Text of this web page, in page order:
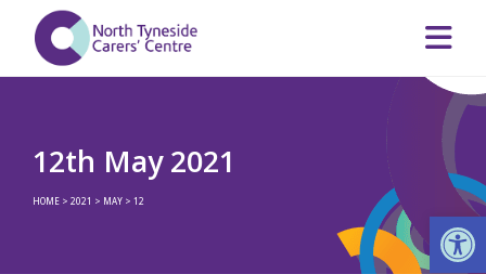
12th May 2021
HOME > 2021 > MAY > 12